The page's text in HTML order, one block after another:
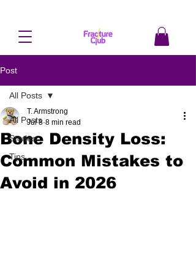
Post
All Posts
Stories
Tips
All Posts
Bone Density Loss:
Common Mistakes to
Avoid in 2026
T. Armstrong
Jul 8 8 min read